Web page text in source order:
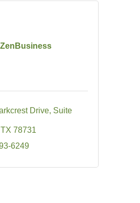
ZenBusiness
Drive, Suite
TX 78731
6249